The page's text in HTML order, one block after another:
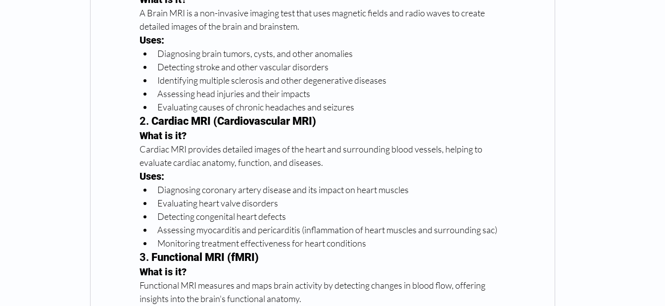
A Brain MRI is a non-invasive imaging test that uses magnetic fields and radio waves to create
detailed images of the brain and brainstem.
Uses:
Diagnosing brain tumors, cysts, and other anomalies
Detecting stroke and other vascular disorders
Identifying multiple sclerosis and other degenerative diseases
Assessing head injuries and their impacts
Evaluating causes of chronic headaches and seizures
2. Cardiac MRI (Cardiovascular MRI)
What is it?
Cardiac MRI provides detailed images of the heart and surrounding blood vessels, helping to
evaluate cardiac anatomy, function, and diseases.
Uses:
Diagnosing coronary artery disease and its impact on heart muscles
Evaluating heart valve disorders
Detecting congenital heart defects
Assessing myocarditis and pericarditis (inflammation of heart muscles and surrounding sac)
Monitoring treatment effectiveness for heart conditions
3. Functional MRI (fMRI)
What is it?
Functional MRI measures and maps brain activity by detecting changes in blood flow, offering
insights into the brain's functional anatomy.